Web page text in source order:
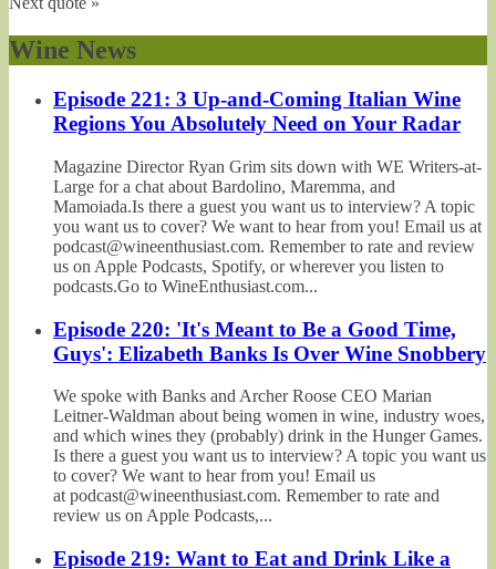
Wine News
Episode 221: 3 Up-and-Coming Italian Wine
Regions You Absolutely Need on Your Radar
Magazine Director Ryan Grim sits down with WE Writers-at-
Large for a chat about Bardolino, Maremma, and
Mamoiada.Is there a guest you want us to interview? A topic
you want us to cover? We want to hear from you! Email us at
podcast@wineenthusiast.com. Remember to rate and review
us on Apple Podcasts, Spotify, or wherever you listen to
podcasts.Go to WineEnthusiast.com...
Episode 220: 'It's Meant to Be a Good Time,
Guys': Elizabeth Banks Is Over Wine Snobbery
We spoke with Banks and Archer Roose CEO Marian
Leitner-Waldman about being women in wine, industry woes,
and which wines they (probably) drink in the Hunger Games.
Is there a guest you want us to interview? A topic you want us
to cover? We want to hear from you! Email us
at podcast@wineenthusiast.com. Remember to rate and
review us on Apple Podcasts,...
Episode 219: Want to Eat and Drink Like a